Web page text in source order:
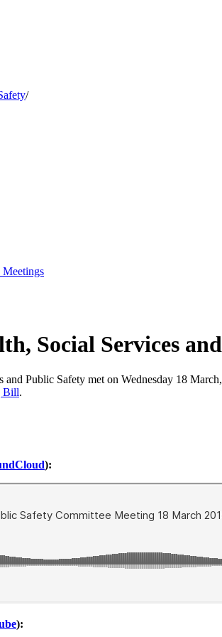
/
Meetings
Social Services
Public Safety met on Wednesday 18
Bill.
):
):